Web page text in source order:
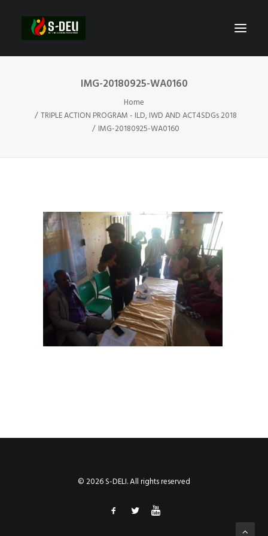
IMG-20180925-WA0160
Home
TRIPLE ACTION PROGRAM - ILD, IWD AND ACT4SDGs 2018
IMG-20180925-WA0160
© 2026 S-DELI. All rights reserved